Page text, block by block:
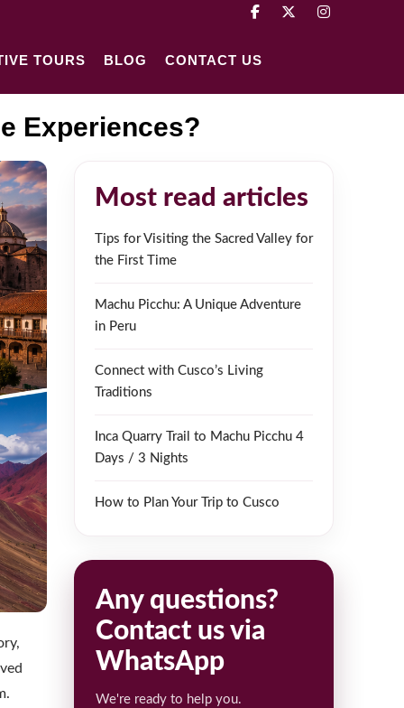
TOURS BLOG CONTACT US
Experiences?
Most read articles
Tips for Visiting the Sacred Valley for
the First Time
Machu Picchu: A Unique Adventure
in Peru
Connect with Cusco’s Living
Traditions
Inca Quarry Trail to Machu Picchu 4
Days / 3 Nights
How to Plan Your Trip to Cusco
Any questions?
Contact us via
WhatsApp
We're ready to help you.